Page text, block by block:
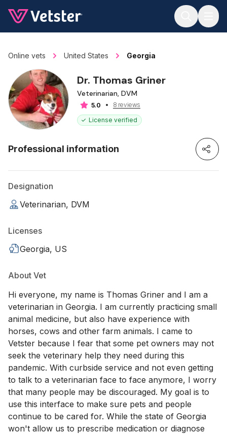
Online vets United States Georgia
Dr. Thomas Griner
Veterinarian, DVM
5.0
8 reviews
License verified
Professional information
Designation
Veterinarian, DVM
Licenses
Georgia, US
About Vet
Hi everyone, my name is Thomas Griner and I am a
veterinarian in Georgia. I am currently practicing small
animal medicine, but also have experience with
horses, cows and other farm animals. I came to
Vetster because I fear that some pet owners may not
seek the veterinary help they need during this
pandemic. With curbside service and not even getting
to talk to a veterinarian face to face anymore, I worry
that many people may be discouraged. My goal is to
use this interface to make sure pets and people
continue to be cared for. While the state of Georgia
won't allow us to prescribe medication or diagnose